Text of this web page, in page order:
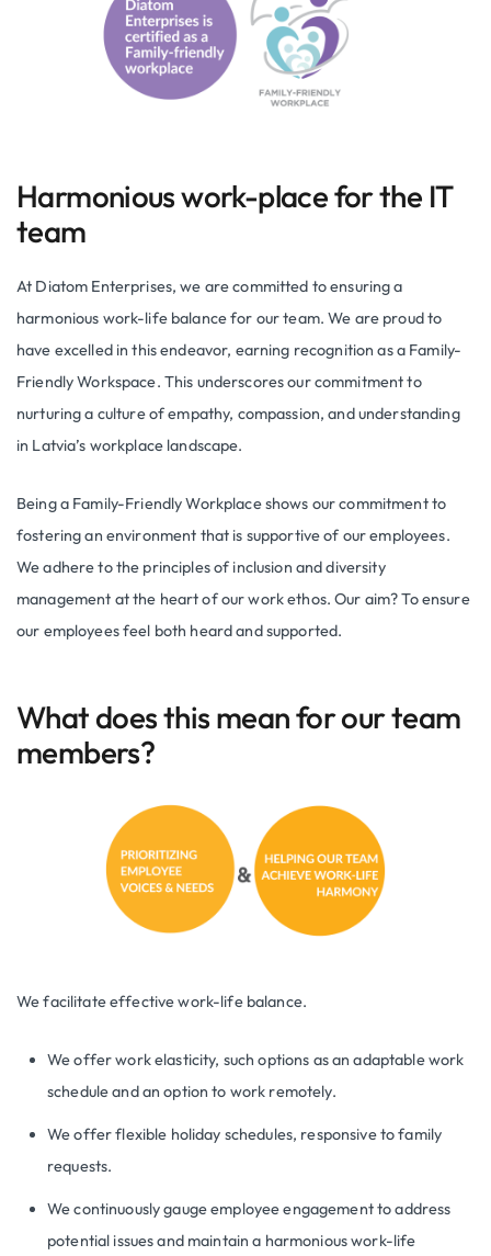
Harmonious work-place for the IT
team
At Diatom Enterprises, we are committed to ensuring a
harmonious work-life balance for our team. We are proud to
have excelled in this endeavor, earning recognition as a Family-
Friendly Workspace. This underscores our commitment to
nurturing a culture of empathy, compassion, and understanding
in Latvia’s workplace landscape.
Being a Family-Friendly Workplace shows our commitment to
fostering an environment that is supportive of our employees.
We adhere to the principles of inclusion and diversity
management at the heart of our work ethos. Our aim? To ensure
our employees feel both heard and supported.
What does this mean for our team
members?
We facilitate effective work-life balance.
We offer work elasticity, such options as an adaptable work
schedule and an option to work remotely.
We offer flexible holiday schedules, responsive to family
requests.
We continuously gauge employee engagement to address
potential issues and maintain a harmonious work-life